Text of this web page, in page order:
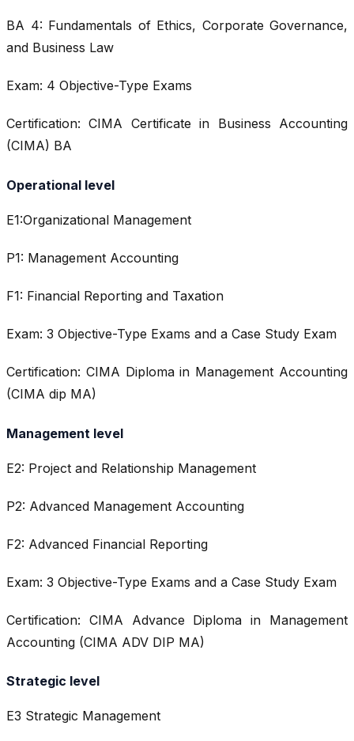
BA 4: Fundamentals of Ethics, Corporate Governance,
and Business Law
Exam: 4 Objective-Type Exams
Certification: CIMA Certificate in Business Accounting
(CIMA) BA
Operational level
E1:Organizational Management
P1: Management Accounting
F1: Financial Reporting and Taxation
Exam: 3 Objective-Type Exams and a Case Study Exam
Certification: CIMA Diploma in Management Accounting
(CIMA dip MA)
Management level
E2: Project and Relationship Management
P2: Advanced Management Accounting
F2: Advanced Financial Reporting
Exam: 3 Objective-Type Exams and a Case Study Exam
Certification: CIMA Advance Diploma in Management
Accounting (CIMA ADV DIP MA)
Strategic level
E3 Strategic Management